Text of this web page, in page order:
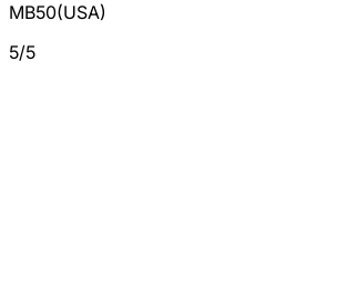
MB50(USA)
5/5